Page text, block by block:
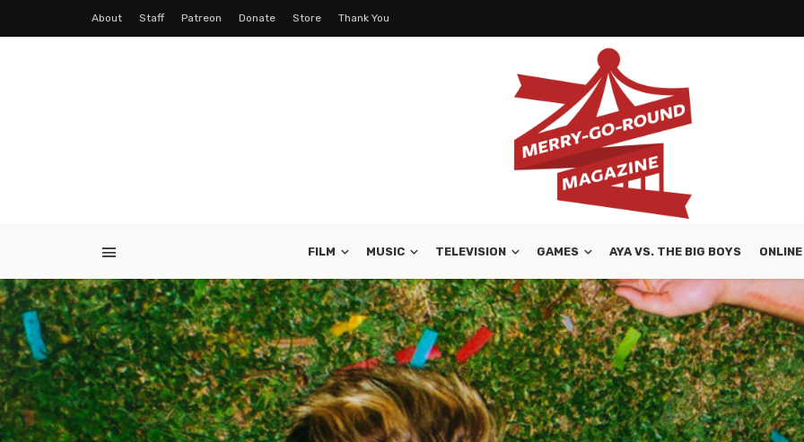
About Staff Patreon Donate Store Thank You
FILM MUSIC TELEVISION GAMES AYA VS. THE BIG BOYS ONLINE